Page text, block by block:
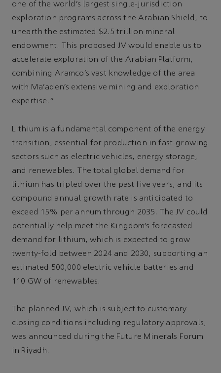
one of the world’s largest single-jurisdiction
exploration programs across the Arabian Shield, to
unearth the estimated $2.5 trillion mineral
endowment. This proposed JV would enable us to
accelerate exploration of the Arabian Platform,
combining Aramco’s vast knowledge of the area
with Ma’aden’s extensive mining and exploration
expertise.”
Lithium is a fundamental component of the energy
transition, essential for production in fast-growing
sectors such as electric vehicles, energy storage,
and renewables. The total global demand for
lithium has tripled over the past five years, and its
compound annual growth rate is anticipated to
exceed 15% per annum through 2035. The JV could
potentially help meet the Kingdom’s forecasted
demand for lithium, which is expected to grow
twenty-fold between 2024 and 2030, supporting an
estimated 500,000 electric vehicle batteries and
110 GW of renewables.
The planned JV, which is subject to customary
closing conditions including regulatory approvals,
was announced during the Future Minerals Forum
in Riyadh.